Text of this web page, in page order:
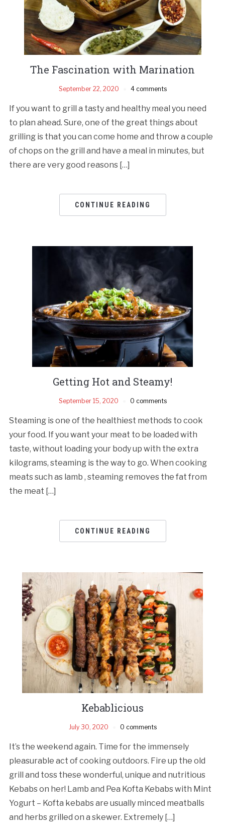
The Fascination with Marination
September 22, 2020 4 comments
If you want to grill a tasty and healthy meal you need
to plan ahead. Sure, one of the great things about
grilling is that you can come home and throw a couple
of chops on the grill and have a meal in minutes, but
there are very good reasons […]
CONTINUE READING
Getting Hot and Steamy!
September 15, 2020 0 comments
Steaming is one of the healthiest methods to cook
your food. If you want your meat to be loaded with
taste, without loading your body up with the extra
kilograms, steaming is the way to go. When cooking
meats such as lamb , steaming removes the fat from
the meat […]
CONTINUE READING
Kebablicious
July 30, 2020 0 comments
It’s the weekend again. Time for the immensely
pleasurable act of cooking outdoors. Fire up the old
grill and toss these wonderful, unique and nutritious
Kebabs on her! Lamb and Pea Kofta Kebabs with Mint
Yogurt – Kofta kebabs are usually minced meatballs
and herbs grilled on a skewer. Extremely […]